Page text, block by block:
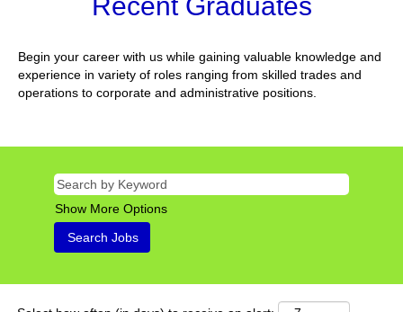
Begin your career with us while gaining valuable knowledge and
experience in variety of roles ranging from skilled trades and
operations to corporate and administrative positions.
Show More Options